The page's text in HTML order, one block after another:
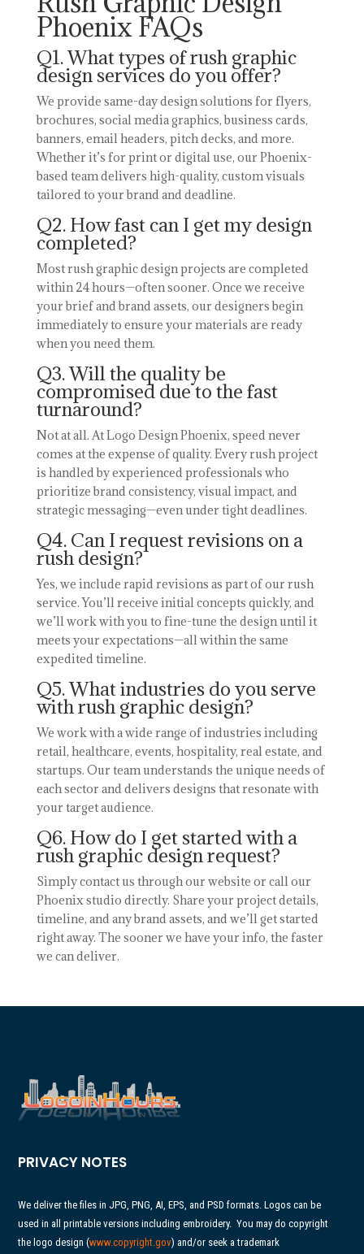
Phoenix FAQs
Q1. What types of rush graphic
design services do you offer?
We provide same-day design solutions for flyers,
brochures, social media graphics, business cards,
banners, email headers, pitch decks, and more.
Whether it’s for print or digital use, our Phoenix-
based team delivers high-quality, custom visuals
tailored to your brand and deadline.
Q2. How fast can I get my design
completed?
Most rush graphic design projects are completed
within 24 hours—often sooner. Once we receive
your brief and brand assets, our designers begin
immediately to ensure your materials are ready
when you need them.
Q3. Will the quality be
compromised due to the fast
turnaround?
Not at all. At Logo Design Phoenix, speed never
comes at the expense of quality. Every rush project
is handled by experienced professionals who
prioritize brand consistency, visual impact, and
strategic messaging—even under tight deadlines.
Q4. Can I request revisions on a
rush design?
Yes, we include rapid revisions as part of our rush
service. You’ll receive initial concepts quickly, and
we’ll work with you to fine-tune the design until it
meets your expectations—all within the same
expedited timeline.
Q5. What industries do you serve
with rush graphic design?
We work with a wide range of industries including
retail, healthcare, events, hospitality, real estate, and
startups. Our team understands the unique needs of
each sector and delivers designs that resonate with
your target audience.
Q6. How do I get started with a
rush graphic design request?
Simply contact us through our website or call our
Phoenix studio directly. Share your project details,
timeline, and any brand assets, and we’ll get started
right away. The sooner we have your info, the faster
we can deliver.
PRIVACY NOTES
We deliver the files in JPG, PNG, AI, EPS, and PSD formats. Logos can be
used in all printable versions including embroidery.You may do copyright
the logo design (www.copyright.gov) and/or seek a trademark